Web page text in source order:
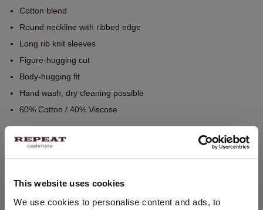
This website uses cookies
We use cookies to personalise content and ads, to
Cotton blend
Round neckline with ribbed edge
Long rib knit sleeves
Figure-hugging cut
Body-hugging fit
Hand wash, dry cleaning possible
60% Cotton / 40% Viscose
CARE INFORMATION
CHANGE LOCATION